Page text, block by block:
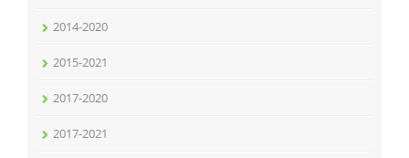
2014-2020
2015-2021
2017-2020
2017-2021